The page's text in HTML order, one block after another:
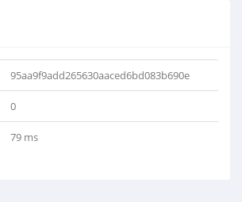
95aa9f9add265630aaced6bd083b690e
0
79 ms